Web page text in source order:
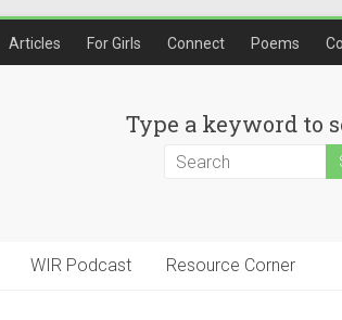
Articles For Girls Connect Poems
Type a keyword to
WIR Podcast Resource Corner